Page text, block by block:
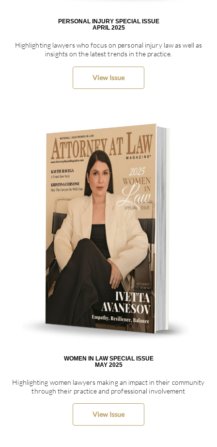
PERSONAL INJURY SPECIAL ISSUE
APRIL 2025
Highlighting lawyers who focus on personal injury law as well as
insights on the latest trends in the practice.
View Issue
WOMEN IN LAW SPECIAL ISSUE
MAY 2025
Highlighting women lawyers making an impact in their community
through their practice and professional involvement
View Issue